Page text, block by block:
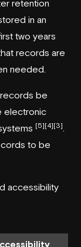
retention
in an
two years
records are
needed.
be
electronic
[5][4][3]
to be
accessibility